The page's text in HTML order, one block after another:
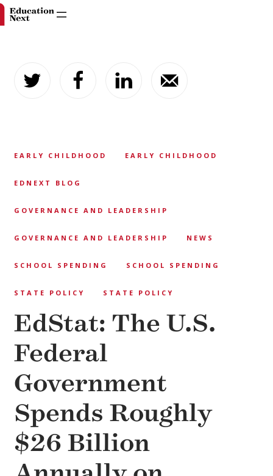
content
EARLY CHILDHOOD EARLY CHILDHOOD
EDNEXT BLOG
GOVERNANCE AND LEADERSHIP
GOVERNANCE AND LEADERSHIP NEWS
SCHOOL SPENDING SCHOOL SPENDING
STATE POLICY STATE POLICY
EdStat: The U.S.
Federal
Government
Spends Roughly
$26 Billion